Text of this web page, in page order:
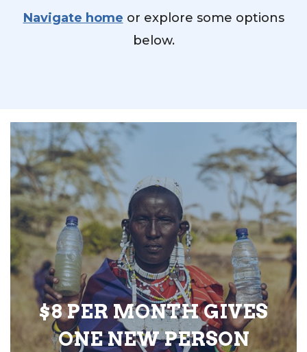
Navigate home or explore some options
below.
$8 PER MONTH GIVES
ONE NEW PERSON